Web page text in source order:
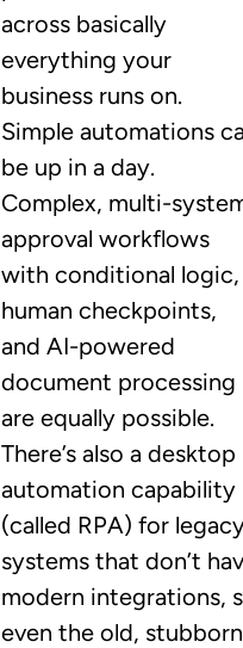
across basically
everything your
business runs on.
Simple automations
be up in a day.
Complex, multi-
approval workflows
with conditional logic,
human checkpoints,
and AI-powered
document processing
are equally possible.
There’s also a desktop
automation capability
(called RPA) for
systems that don’t
modern integrations,
even the old, stubborn